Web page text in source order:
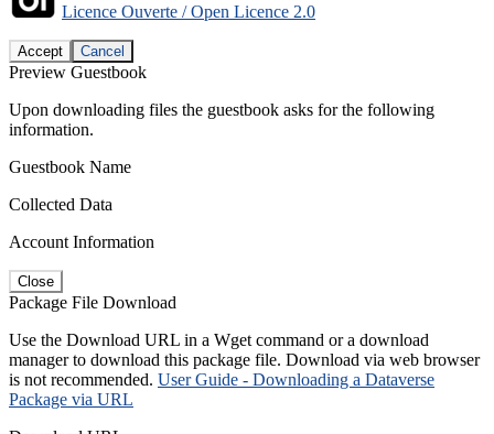
Licence Ouverte / Open Licence 2.0
Accept Cancel
Preview Guestbook
Upon downloading files the guestbook asks for the following
information.
Guestbook Name
Collected Data
Account Information
Close
Package File Download
Use the Download URL in a Wget command or a download
manager to download this package file. Download via web browser
is not recommended. User Guide - Downloading a Dataverse
Package via URL